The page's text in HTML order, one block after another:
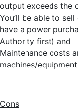
output exceeds the
You’ll be able to
have a power
Authority first) and
Maintenance costs
machines/
Cons